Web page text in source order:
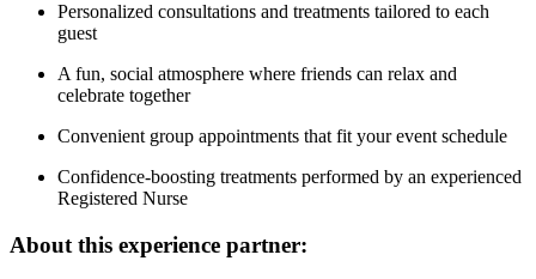
Personalized consultations and treatments tailored to each
guest
A fun, social atmosphere where friends can relax and
celebrate together
Convenient group appointments that fit your event schedule
Confidence-boosting treatments performed by an experienced
Registered Nurse
About this experience partner: